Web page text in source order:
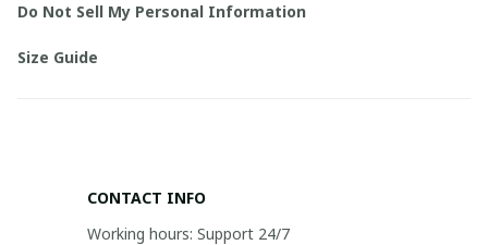
Do Not Sell My Personal Information
Size Guide
CONTACT INFO
Working hours: Support 24/7